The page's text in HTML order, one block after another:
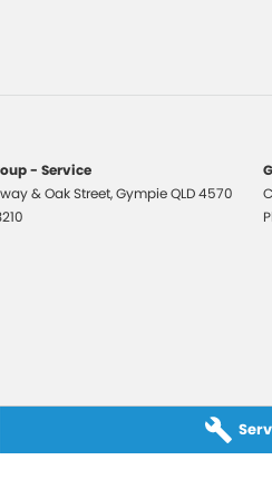
- Electric
Door Mirrors
(Auto wipers)
- Service
& Oak Street,GympieQLD4570